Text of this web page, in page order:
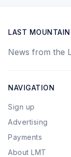
LAST
News from the
NAVIGATION
Sign up
Advertising
Payments
About LMT